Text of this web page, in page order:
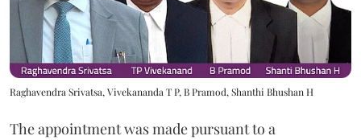
Raghavendra Srivatsa, Vivekananda T P, B Pramod, Shanthi Bhushan H
The appointment was made pursuant to a